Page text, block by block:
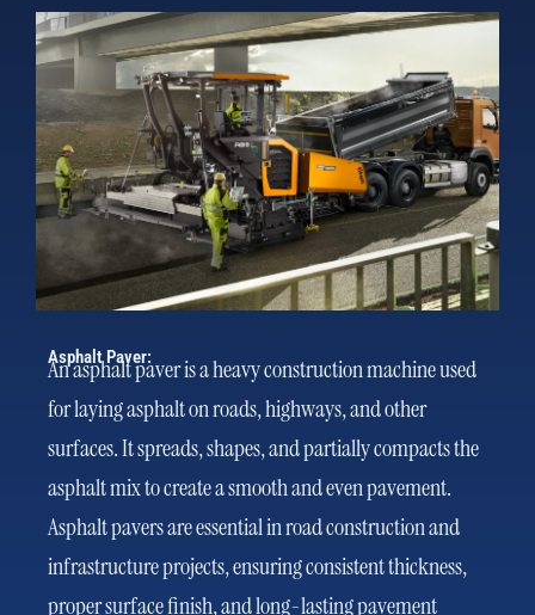
Asphalt Paver:
An asphalt paver is a heavy construction machine used
for laying asphalt on roads, highways, and other
surfaces. It spreads, shapes, and partially compacts the
asphalt mix to create a smooth and even pavement.
Asphalt pavers are essential in road construction and
infrastructure projects, ensuring consistent thickness,
proper surface finish, and long-lasting pavement